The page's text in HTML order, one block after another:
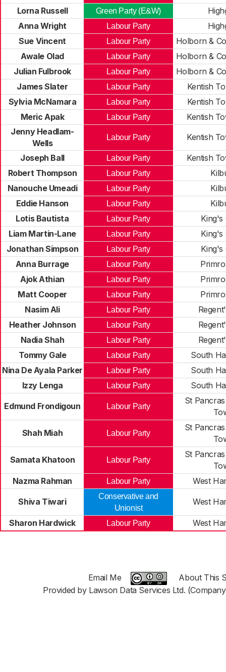
Lorna Russell
Green Party (E&W)
Anna Wright
Labour Party
Sue Vincent
Labour Party
Holborn &
Awale Olad
Labour Party
Holborn &
Julian Fulbrook
Labour Party
Holborn &
James Slater
Labour Party
Kentish
Sylvia McNamara
Labour Party
Kentish
Meric Apak
Labour Party
Kentish
Jenny Headlam-
Wells
Labour Party Kentish
Joseph Ball Labour Party
Kentish
Robert Thompson
Labour Party
Nanouche Umeadi
Labour Party
Eddie Hanson
Labour Party
Lotis Bautista
Labour Party
King's
Liam Martin-Lane
Labour Party
King's
Jonathan Simpson
Labour Party
King's
Anna Burrage
Labour Party
Ajok Athian
Labour Party
Matt Cooper
Labour Party
Nasim Ali
Labour Party
Heather Johnson
Labour Party
Nadia Shah
Labour Party
Tommy Gale
Labour Party
South
Nina De Ayala Parker
Labour Party
South
Izzy Lenga
Labour Party South
Edmund Frondigoun Labour Party
St
Shah Miah Labour Party
St
Samata Khatoon Labour Party
St
Nazma Rahman
Labour Party West
Shiva Tiwari
Conservative and
Unionist
West
Sharon Hardwick Labour Party West
Email Me
About This
Provided by Lawson Data Services Ltd.